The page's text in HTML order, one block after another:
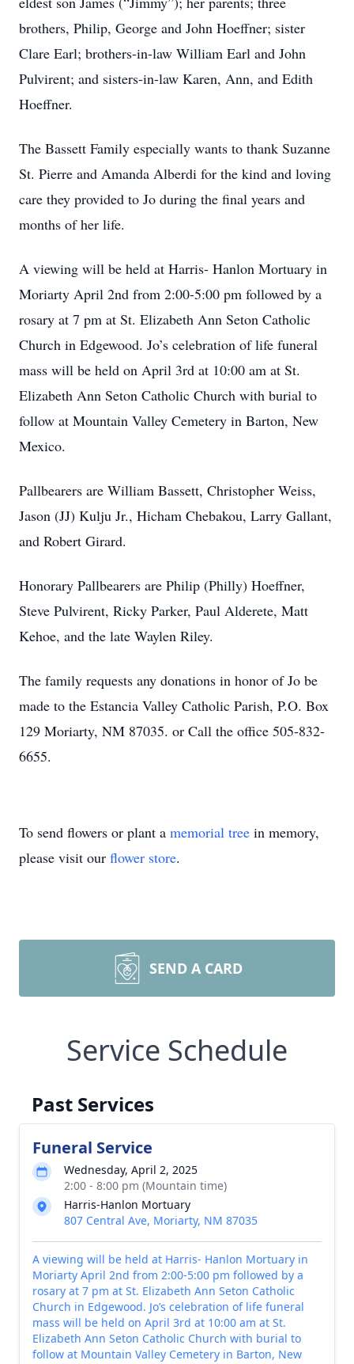
brothers, Philip, George and John Hoeffner; sister
Clare Earl; brothers-in-law William Earl and John
Pulvirent; and sisters-in-law Karen, Ann, and Edith
Hoeffner.
The Bassett Family especially wants to thank Suzanne
St. Pierre and Amanda Alberdi for the kind and loving
care they provided to Jo during the final years and
months of her life.
A viewing will be held at Harris- Hanlon Mortuary in
Moriarty April 2nd from 2:00-5:00 pm followed by a
rosary at 7 pm at St. Elizabeth Ann Seton Catholic
Church in Edgewood. Jo’s celebration of life funeral
mass will be held on April 3rd at 10:00 am at St.
Elizabeth Ann Seton Catholic Church with burial to
follow at Mountain Valley Cemetery in Barton, New
Mexico.
Pallbearers are William Bassett, Christopher Weiss,
Jason (JJ) Kulju Jr., Hicham Chebakou, Larry Gallant,
and Robert Girard.
Honorary Pallbearers are Philip (Philly) Hoeffner,
Steve Pulvirent, Ricky Parker, Paul Alderete, Matt
Kehoe, and the late Waylen Riley.
The family requests any donations in honor of Jo be
made to the Estancia Valley Catholic Parish, P.O. Box
129 Moriarty, NM 87035. or Call the office 505-832-
6655.
To send flowers or plant a memorial tree in memory,
please visit our flower store.
SEND A CARD
Service Schedule
Past Services
Funeral Service
Wednesday, April 2, 2025
2:00 - 8:00 pm (Mountain time)
Harris-Hanlon Mortuary
807 Central Ave, Moriarty, NM 87035
A viewing will be held at Harris- Hanlon Mortuary in
Moriarty April 2nd from 2:00-5:00 pm followed by a
rosary at 7 pm at St. Elizabeth Ann Seton Catholic
Church in Edgewood. Jo’s celebration of life funeral
mass will be held on April 3rd at 10:00 am at St.
Elizabeth Ann Seton Catholic Church with burial to
follow at Mountain Valley Cemetery in Barton, New